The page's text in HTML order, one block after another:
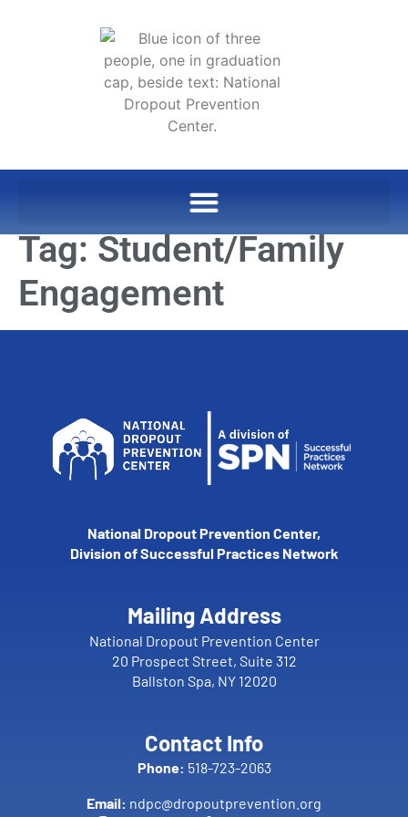
Tag: Student/Family
Engagement
National Dropout Prevention Center,
Division of Successful Practices Network
Mailing Address
National Dropout Prevention Center
20 Prospect Street, Suite 312
Ballston Spa, NY 12020
Contact Info
Phone: 518-723-2063
Email: ndpc@dropoutprevention.org